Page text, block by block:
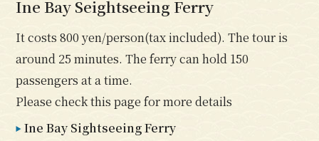
Ine Bay Seightseeing Ferry
It costs 800 yen/person(tax included). The tour is
around 25 minutes. The ferry can hold 150
passengers at a time.
Please check this page for more details
Ine Bay Sightseeing Ferry